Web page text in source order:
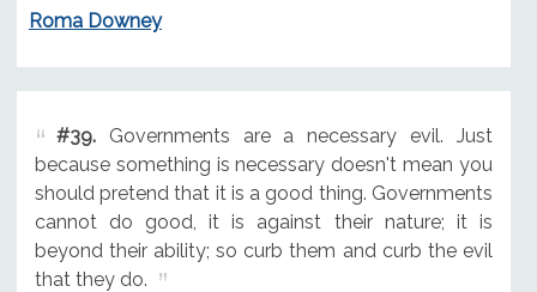
Roma Downey
#39.Governments are a necessary evil. Just
because something is necessary doesn't mean you
should pretend that it is a good thing. Governments
cannot do good, it is against their nature; it is
beyond their ability; so curb them and curb the evil
that they do.